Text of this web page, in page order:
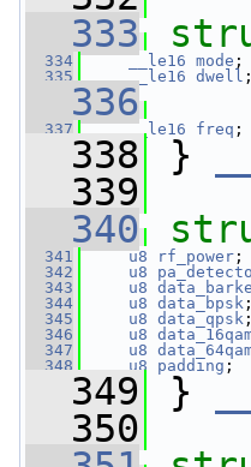
  333
  334
__le16 mode ;
  335
__le16 dwell ;
  336
  337
__le16 freq ;
  338
}
  339
  340
  341
u8 rf_power ;
  342
u8
  343
u8
  344
u8 data_bpsk ;
  345
u8 data_qpsk ;
  346
u8
  347
u8
  348
u8 padding ;
  349
}
  350